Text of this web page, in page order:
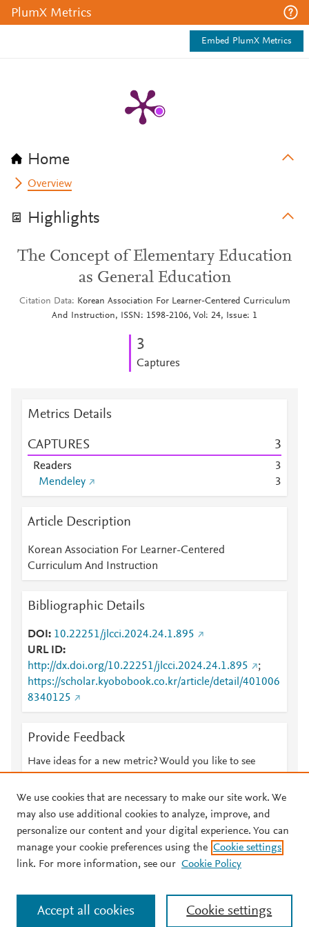
PlumX Metrics
Embed PlumX Metrics
Home
Overview
Highlights
The Concept of Elementary Education
as General Education
Citation Data
Korean Association For Learner-Centered Curriculum
And Instruction, ISSN: 1598-2106, Vol: 24, Issue: 1
3
Captures
Metrics Details
CAPTURES 3
Readers
3
Mendeley
3
Article Description
Korean Association For Learner-Centered
Curriculum And Instruction
Bibliographic Details
DOI
10.22251/jlcci.2024.24.1.895
URL ID
http://dx.doi.org/10.22251/jlcci.2024.24.1.895
;
https://scholar.kyobobook.co.kr/article/detail/401006
8340125
Provide Feedback
Have ideas for a new metric? Would you like to see
© 2026 Plum Analytics Terms and Conditions Privacy policy
Cookies are used by this site. To decline or learn more, visit our
Cookies page
. Manage cookies by visiting Cookie settings.
We use cookies that are necessary to make our site work. We
may also use additional cookies to analyze, improve, and
personalize our content and your digital experience. You can
manage your cookie preferences using the Cookie settings
link. For more information, see our Cookie Policy
Cookie settings
Accept all cookies